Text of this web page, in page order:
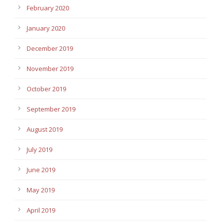
February 2020
January 2020
December 2019
November 2019
October 2019
September 2019
August 2019
July 2019
June 2019
May 2019
April 2019